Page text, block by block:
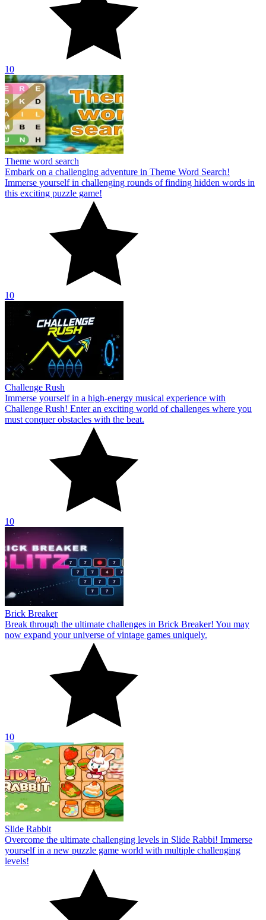
10
Theme word search
Embark on a challenging adventure in Theme Word Search!
Immerse yourself in challenging rounds of finding hidden words in
this exciting puzzle game!
10
Challenge Rush
Immerse yourself in a high-energy musical experience with
Challenge Rush! Enter an exciting world of challenges where you
must conquer obstacles with the beat.
10
Brick Breaker
Break through the ultimate challenges in Brick Breaker! You may
now expand your universe of vintage games uniquely.
10
Slide Rabbit
Overcome the ultimate challenging levels in Slide Rabbi! Immerse
yourself in a new puzzle game world with multiple challenging
levels!